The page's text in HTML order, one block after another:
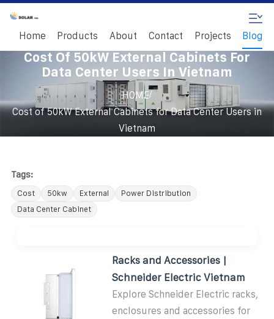
Home Products About Contact Projects Blog
Cost Of 50kW External Cabinets For
Data Center Users In Vietnam
HOME/
Cost of 50kW External Cabinets for Data Center Users in
Vietnam
Tags:
Cost 50kw External
Power Distribution
Data Center Cabinet
Racks and Accessories |
Schneider Electric Vietnam
Explore Schneider Electric racks,
enclosures and accessories for